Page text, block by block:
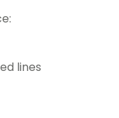
lines